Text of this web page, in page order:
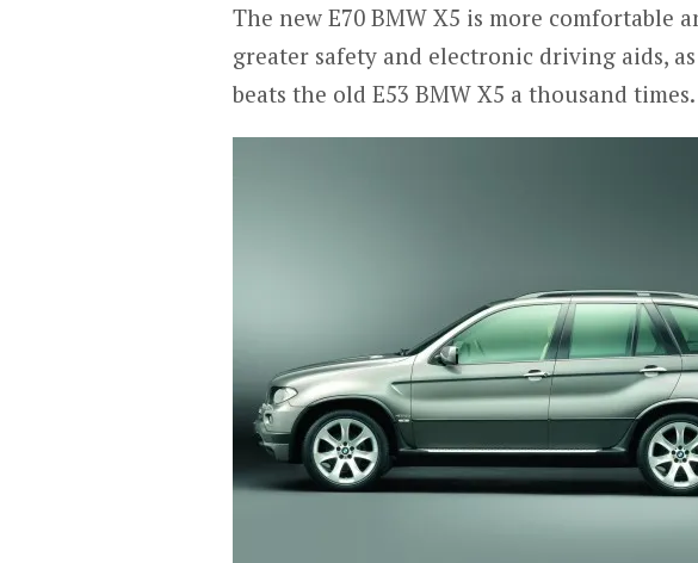
The new E70 BMW X5 is more comfortable
greater safety and electronic driving aids,
beats the old E53 BMW X5 a thousand times.